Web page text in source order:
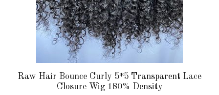
Raw Hair Bounce Curly 5*5 Transparent Lace
Closure Wig 180% Density